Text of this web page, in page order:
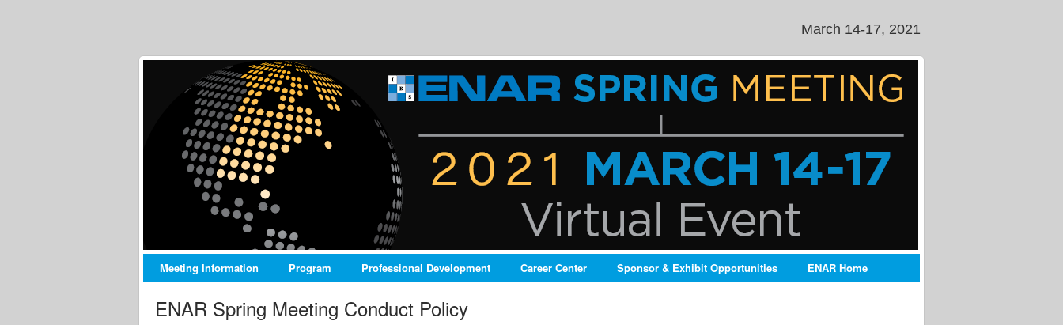
March 14-17, 2021
Meeting Information Program Professional Development Career Center Sponsor & Exhibit Opportunities ENAR Home
ENAR Spring Meeting Conduct Policy